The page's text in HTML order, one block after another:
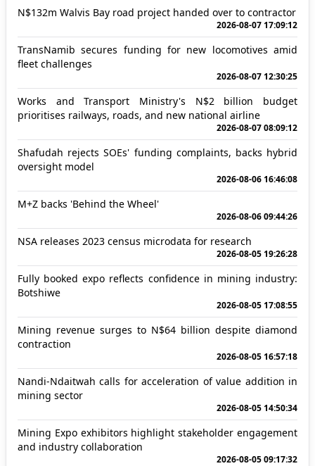
N$132m Walvis Bay road project handed over to contractor
2026-08-07 17:09:12
TransNamib secures funding for new locomotives amid
fleet challenges
2026-08-07 12:30:25
Works and Transport Ministry's N$2 billion budget
prioritises railways, roads, and new national airline
2026-08-07 08:09:12
Shafudah rejects SOEs' funding complaints, backs hybrid
oversight model
2026-08-06 16:46:08
M+Z backs 'Behind the Wheel'
2026-08-06 09:44:26
NSA releases 2023 census microdata for research
2026-08-05 19:26:28
Fully booked expo reflects confidence in mining industry:
Botshiwe
2026-08-05 17:08:55
Mining revenue surges to N$64 billion despite diamond
contraction
2026-08-05 16:57:18
Nandi-Ndaitwah calls for acceleration of value addition in
mining sector
2026-08-05 14:50:34
Mining Expo exhibitors highlight stakeholder engagement
and industry collaboration
2026-08-05 09:17:32